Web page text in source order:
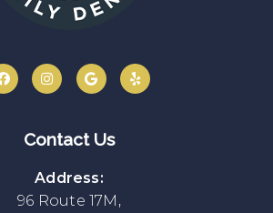
Contact Us
Address:
96 Route 17M,